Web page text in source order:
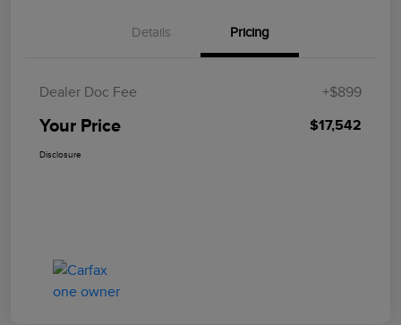
Details Pricing
Dealer Doc Fee +$899
Your Price $17,542
Disclosure